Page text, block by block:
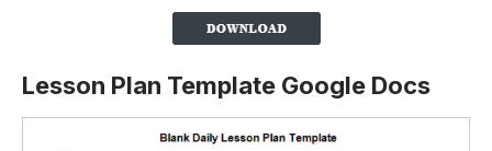
Lesson Plan Template Google Docs